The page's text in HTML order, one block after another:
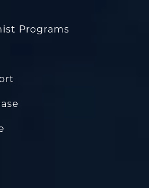
Programs